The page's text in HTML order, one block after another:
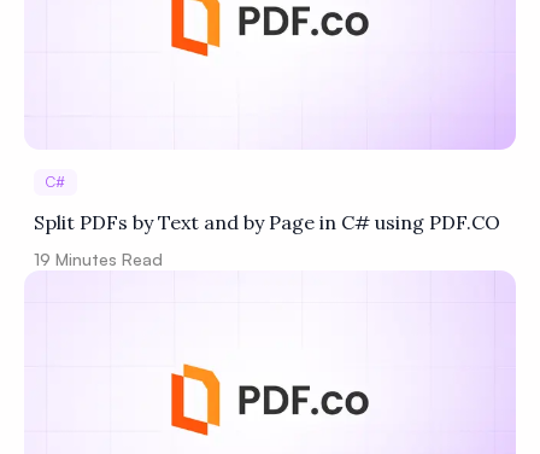
C#
Split PDFs by Text and by Page in C# using PDF.CO
19 Minutes Read